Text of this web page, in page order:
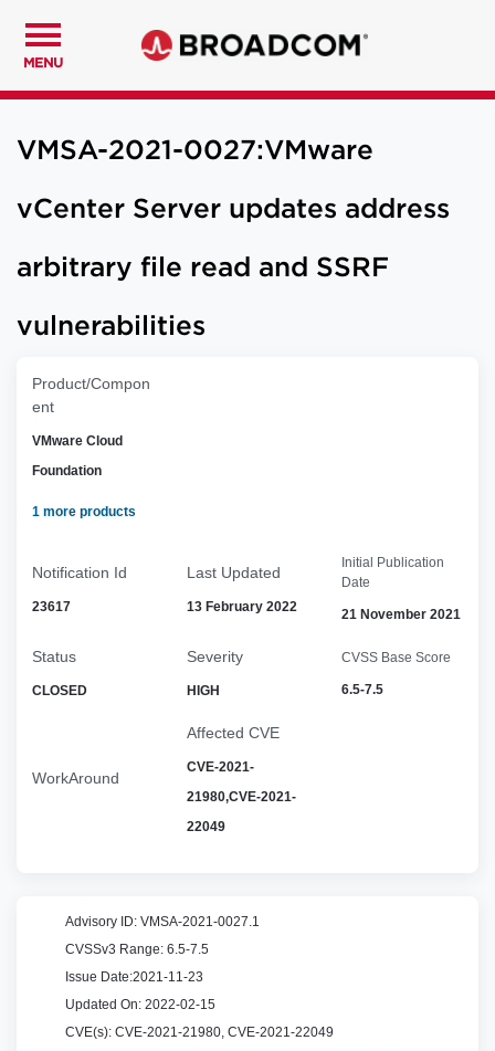
MENU
VMSA-2021-0027:VMware
vCenter Server updates address
arbitrary file read and SSRF
vulnerabilities
Product/Compon
ent
VMware Cloud
Foundation
1 more products
Notification Id
23617
Last Updated
13 February 2022
Initial Publication
Date
21 November 2021
Status
CLOSED
Severity
HIGH
CVSS Base Score
6.5-7.5
WorkAround
Affected CVE
CVE-2021-
21980,CVE-2021-
22049
Advisory ID: VMSA-2021-0027.1
CVSSv3 Range: 6.5-7.5
Issue Date:2021-11-23
Updated On: 2022-02-15
CVE(s): CVE-2021-21980, CVE-2021-22049